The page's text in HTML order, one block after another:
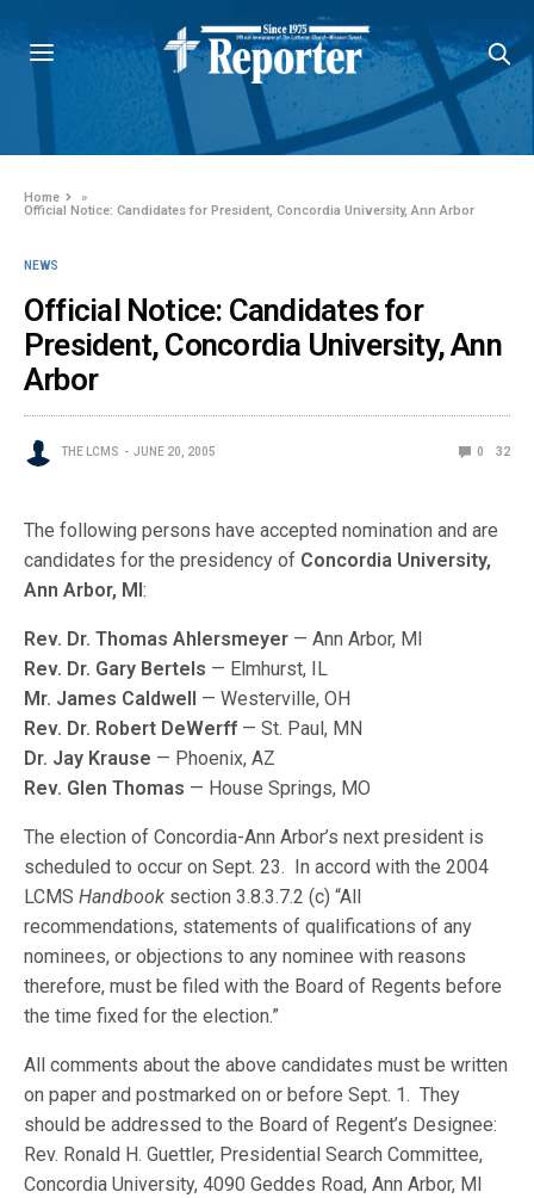
Home
»
Official Notice: Candidates for President, Concordia University, Ann Arbor
NEWS
Official Notice: Candidates for
President, Concordia University, Ann
Arbor
THE LCMS JUNE 20, 2005 0 32
The following persons have accepted nomination and are
candidates for the presidency of Concordia University,
Ann Arbor, MI:
Rev. Dr. Thomas Ahlersmeyer — Ann Arbor, MI
Rev. Dr. Gary Bertels — Elmhurst, IL
Mr. James Caldwell — Westerville, OH
Rev. Dr. Robert DeWerff — St. Paul, MN
Dr. Jay Krause — Phoenix, AZ
Rev. Glen Thomas — House Springs, MO
The election of Concordia-Ann Arbor’s next president is
scheduled to occur on Sept. 23. In accord with the 2004
LCMSHandbook section 3.8.3.7.2 (c) “All
recommendations, statements of qualifications of any
nominees, or objections to any nominee with reasons
therefore, must be filed with the Board of Regents before
the time fixed for the election.”
All comments about the above candidates must be written
on paper and postmarked on or before Sept. 1. They
should be addressed to the Board of Regent’s Designee:
Rev. Ronald H. Guettler, Presidential Search Committee,
Concordia University, 4090 Geddes Road, Ann Arbor, MI